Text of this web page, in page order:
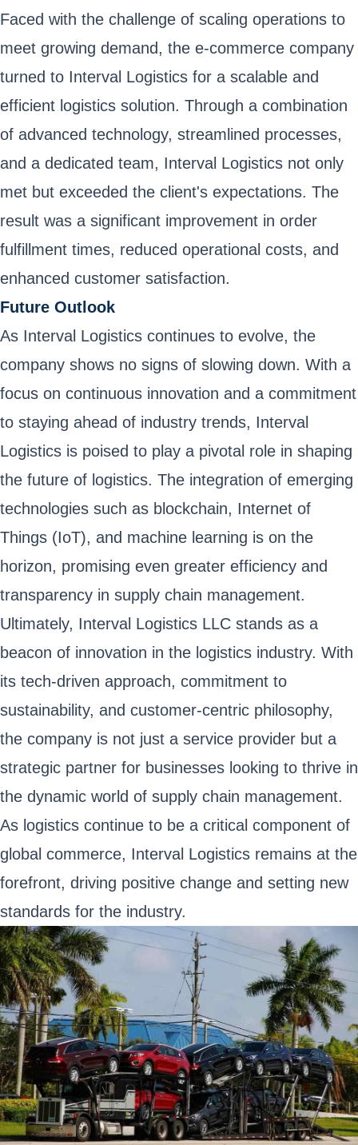
Faced with the challenge of scaling operations to
meet growing demand, the e-commerce company
turned to Interval Logistics for a scalable and
efficient logistics solution. Through a combination
of advanced technology, streamlined processes,
and a dedicated team, Interval Logistics not only
met but exceeded the client's expectations. The
result was a significant improvement in order
fulfillment times, reduced operational costs, and
enhanced customer satisfaction.
Future Outlook
As Interval Logistics continues to evolve, the
company shows no signs of slowing down. With a
focus on continuous innovation and a commitment
to staying ahead of industry trends, Interval
Logistics is poised to play a pivotal role in shaping
the future of logistics. The integration of emerging
technologies such as blockchain, Internet of
Things (IoT), and machine learning is on the
horizon, promising even greater efficiency and
transparency in supply chain management.
Ultimately, Interval Logistics LLC stands as a
beacon of innovation in the logistics industry. With
its tech-driven approach, commitment to
sustainability, and customer-centric philosophy,
the company is not just a service provider but a
strategic partner for businesses looking to thrive in
the dynamic world of supply chain management.
As logistics continue to be a critical component of
global commerce, Interval Logistics remains at the
forefront, driving positive change and setting new
standards for the industry.